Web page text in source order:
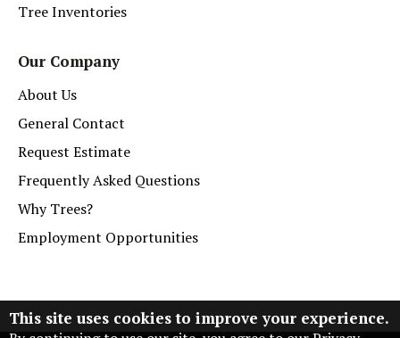
Tree Inventories
Our Company
About Us
General Contact
Request Estimate
Frequently Asked Questions
Why Trees?
Employment Opportunities
This site uses cookies to improve your experience.